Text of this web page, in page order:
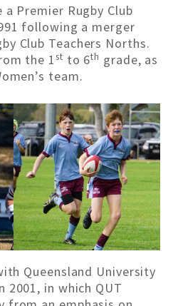
a Premier Rugby Club
following a merger
Club Teachers Norths.
the 1st to 6th grade, as
team.
Queensland University
2001, in which QUT